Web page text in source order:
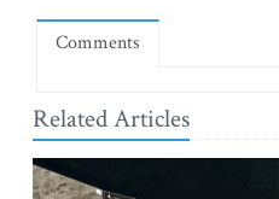
Comments
Related Articles